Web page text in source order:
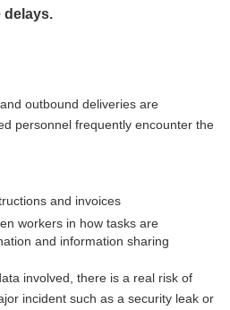
delays.
outbound deliveries are
personnel frequently encounter the
and invoices
workers in how tasks are
and information sharing
involved, there is a real risk of
incident such as a security leak or